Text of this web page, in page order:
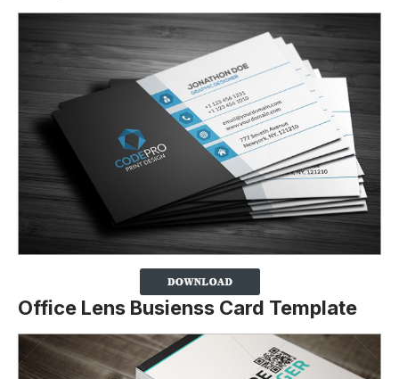
Office Lens Busienss Card Template